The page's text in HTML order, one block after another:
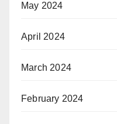
May 2024
April 2024
March 2024
February 2024